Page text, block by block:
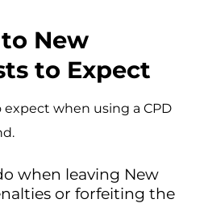
New
to Expect
when using a CPD
when leaving New
or forfeiting the